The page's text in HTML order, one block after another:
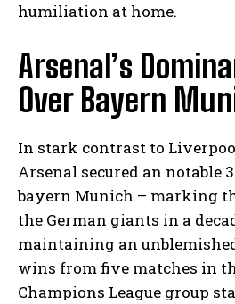
humiliation at home.
Arsenal’s
Over Bayern
In stark contrast to
Arsenal secured an notable
bayern Munich – marking
the German giants in a
maintaining an
wins from five matches in
Champions League group